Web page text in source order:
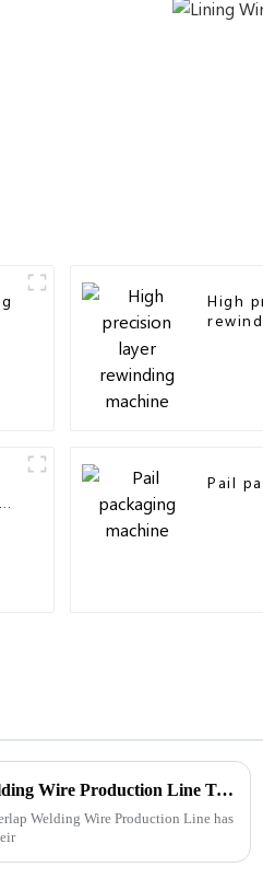
High
Pail
Ultimate Guide to Mastering Overlap Welding Wire Production Line Techniques
Welding Wire Production Line has